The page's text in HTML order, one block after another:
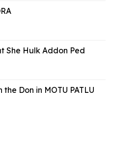
She Hulk Addon Ped
the Don in MOTU PATLU